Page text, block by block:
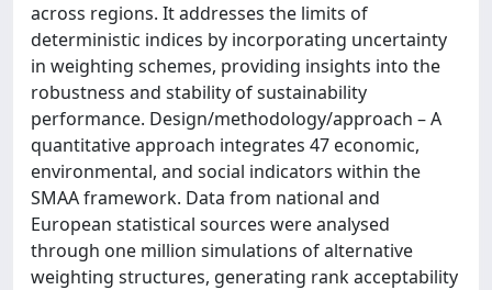
across regions. It addresses the limits of
deterministic indices by incorporating uncertainty
in weighting schemes, providing insights into the
robustness and stability of sustainability
performance. Design/methodology/approach – A
quantitative approach integrates 47 economic,
environmental, and social indicators within the
SMAA framework. Data from national and
European statistical sources were analysed
through one million simulations of alternative
weighting structures, generating rank acceptability